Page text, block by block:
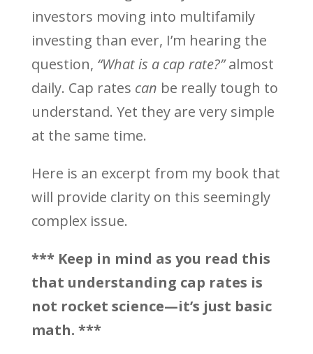
investors moving into multifamily
investing than ever, I’m hearing the
question, “What is a cap rate?”almost
daily. Cap rates can be really tough to
understand. Yet they are very simple
at the same time.
Here is an excerpt from my book that
will provide clarity on this seemingly
complex issue.
*** Keep in mind as you read this
that understanding cap rates is
not rocket science—it’s just basic
math. ***